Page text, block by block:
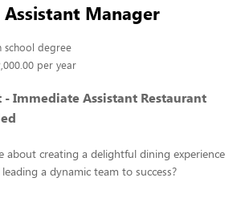
Assistant Manager
school degree
per year
- Immediate Assistant Restaurant
about creating a delightful dining experience
a dynamic team to success?